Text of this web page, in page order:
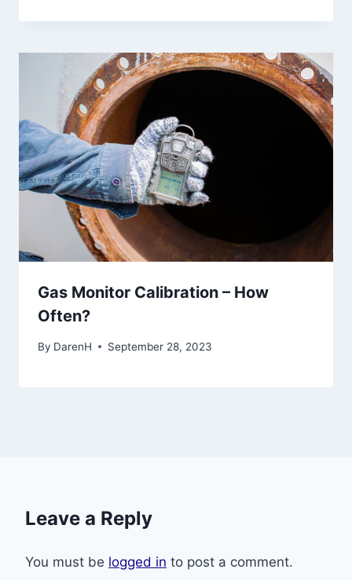
Gas Monitor Calibration – How
Often?
By DarenH September 28, 2023
Leave a Reply
You must be logged in to post a comment.